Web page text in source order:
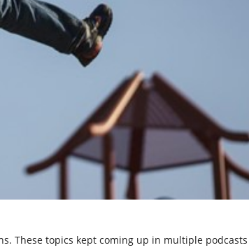
These topics kept coming up in multiple podcasts